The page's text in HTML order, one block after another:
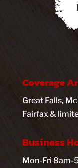
Coverage
Great Falls,
Fairfax &
Business
Mon-Fri 8am-